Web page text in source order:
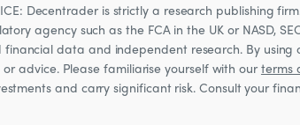
Decentrader is strictly a research publishing
agency such as the FCA in the UK or NASD,
data and independent research. By
advice. Please familiarise yourself with ourterms
and carry significant risk. Consult your